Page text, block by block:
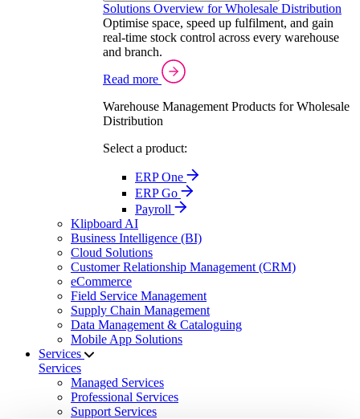
Solutions Overview for Wholesale Distribution
Optimise space, speed up fulfilment, and gain
real-time stock control across every warehouse
and branch.
Read more
Warehouse Management Products for Wholesale
Distribution
Select a product:
ERP One
ERP Go
Payroll
Klipboard AI
Business Intelligence (BI)
Cloud Solutions
Customer Relationship Management (CRM)
eCommerce
Field Service Management
Supply Chain Management
Data Management & Cataloguing
Mobile App Solutions
Services
Services
Managed Services
Professional Services
Support Services